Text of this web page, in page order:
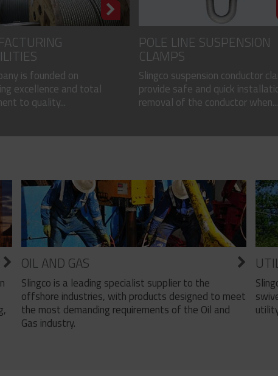
is founded on
excellence and total
to quality...
POLE LINE SUSPENSION
CLAMPS
Slingco suspension conductor
provide safe and quick
removal of the conductor when...
OIL AND GAS
Slingco is a leading specialist supplier to the
offshore industries, with products designed to meet
the most demanding requirements of the Oil and
Gas industry.